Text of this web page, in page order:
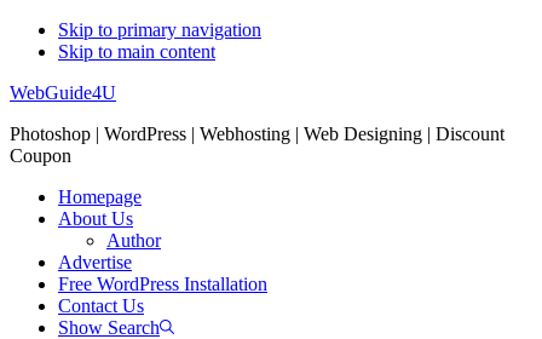
Skip to primary navigation
Skip to main content
WebGuide4U
Photoshop | WordPress | Webhosting | Web Designing | Discount
Coupon
Homepage
About Us
Author
Advertise
Free WordPress Installation
Contact Us
Show Search